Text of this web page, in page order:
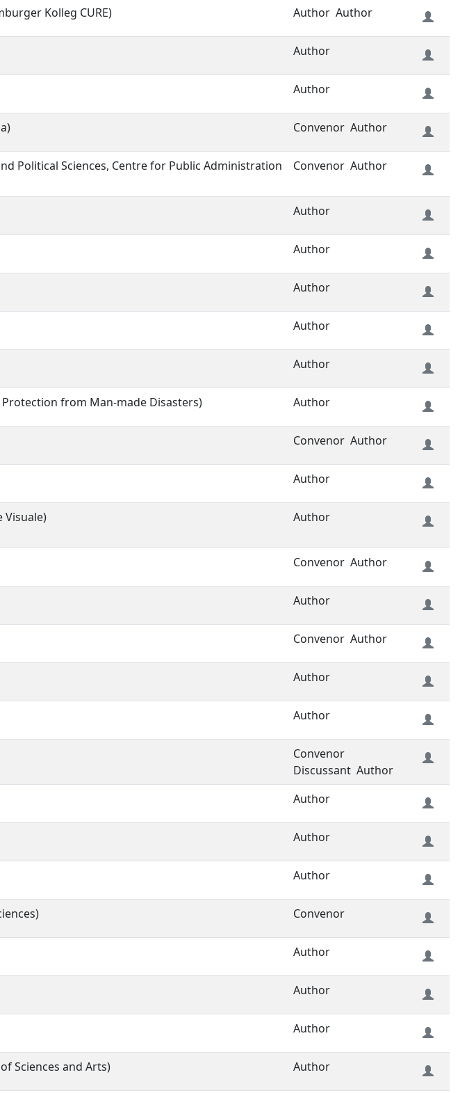
Kolleg CURE) Author Author
Author
Author
Convenor Author
Political Sciences, Centre for Public Administration
Convenor Author
Author
Author
Author
Author
Author
from Man-made Disasters) Author
Convenor Author
Author
Visuale) Author
Convenor Author
Author
Convenor Author
Author
Author
Convenor
Discussant Author
Author
Author
Author
Convenor
Author
Author
Author
Sciences and Arts) Author